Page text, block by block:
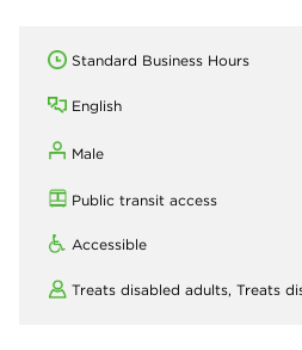
Standard Business Hours
English
Male
Public transit access
Accessible
Treats disabled adults, Treats